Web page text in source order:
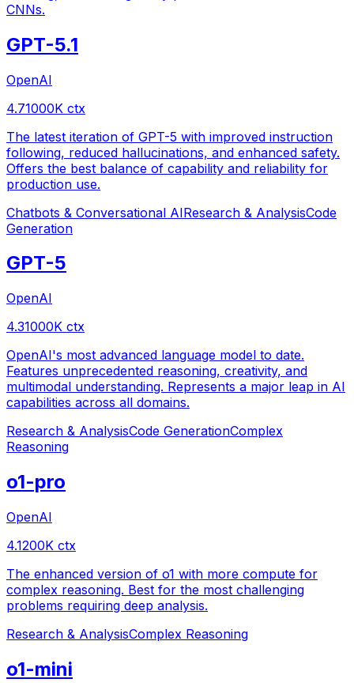
CNNs.
GPT-5.1
OpenAI
4.71000K ctx
The latest iteration of GPT-5 with improved instruction
following, reduced hallucinations, and enhanced safety.
Offers the best balance of capability and reliability for
production use.
Chatbots & Conversational AIResearch & AnalysisCode
Generation
GPT-5
OpenAI
4.31000K ctx
OpenAI's most advanced language model to date.
Features unprecedented reasoning, creativity, and
multimodal understanding. Represents a major leap in AI
capabilities across all domains.
Research & AnalysisCode GenerationComplex
Reasoning
o1-pro
OpenAI
4.1200K ctx
The enhanced version of o1 with more compute for
complex reasoning. Best for the most challenging
problems requiring deep analysis.
Research & AnalysisComplex Reasoning
o1-mini